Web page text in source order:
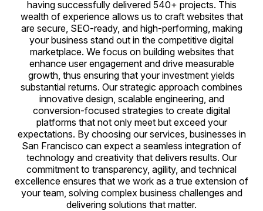
having successfully delivered 540+ projects. This
wealth of experience allows us to craft websites that
are secure, SEO-ready, and high-performing, making
your business stand out in the competitive digital
marketplace. We focus on building websites that
enhance user engagement and drive measurable
growth, thus ensuring that your investment yields
substantial returns. Our strategic approach combines
innovative design, scalable engineering, and
conversion-focused strategies to create digital
platforms that not only meet but exceed your
expectations. By choosing our services, businesses in
San Francisco can expect a seamless integration of
technology and creativity that delivers results. Our
commitment to transparency, agility, and technical
excellence ensures that we work as a true extension of
your team, solving complex business challenges and
delivering solutions that matter.